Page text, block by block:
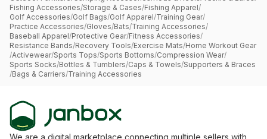
Fishing Accessories/Storage & Cases/Fishing Apparel/
Golf Accessories/Golf Bags/Golf Apparel/Training Gear/
Practice Accessories/Gloves/Bats/Training Accessories/
Baseball Apparel/Protective Gear/Fitness Accessories/
Resistance Bands/Recovery Tools/Exercise Mats/Home Workout Gear
/Activewear/Sports Tops/Sports Bottoms/Compression Wear/
Sports Socks/Bottles & Tumblers/Caps & Towels/Supporters & Braces
/Bags & Carriers/Training Accessories
We are a digital marketplace connecting multiple sellers with